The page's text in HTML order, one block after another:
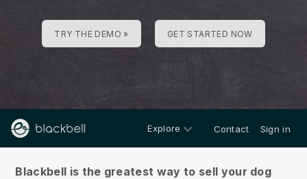
TRY THE DEMO » GET STARTED NOW
Explore Contact Sign in
Blackbell is the greatest way to sell your dog